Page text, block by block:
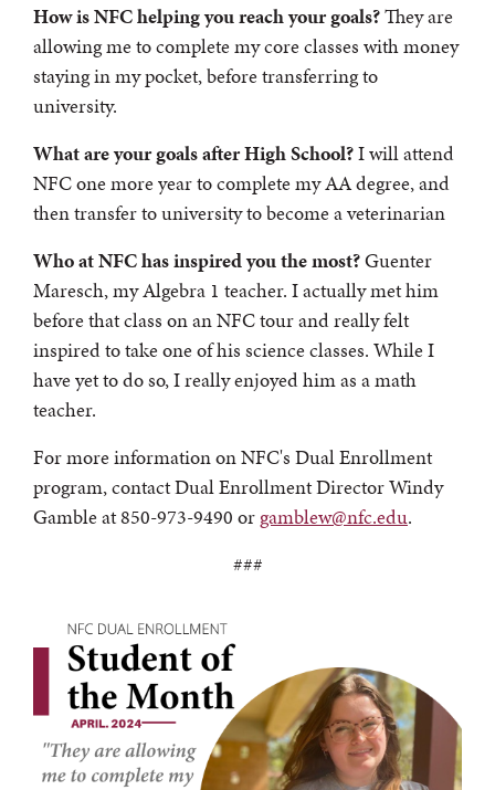
How is NFC helping you reach your goals?They are
allowing me to complete my core classes with money
staying in my pocket, before transferring to
university.
What are your goals after High School?I will attend
NFC one more year to complete my AA degree, and
then transfer to university to become a veterinarian
Who at NFC has inspired you the most?Guenter
Maresch, my Algebra 1 teacher. I actually met him
before that class on an NFC tour and really felt
inspired to take one of his science classes. While I
have yet to do so, I really enjoyed him as a math
teacher.
For more information on NFC's Dual Enrollment
program, contact Dual Enrollment Director Windy
Gamble at 850-973-9490 or gamblew@nfc.edu.
###